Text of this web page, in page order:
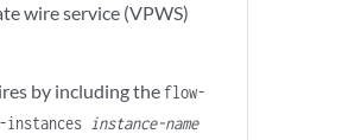
wire service (VPWS)
by including the flow-
instance-name